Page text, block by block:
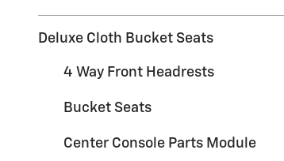
Deluxe Cloth Bucket Seats
4 Way Front Headrests
Bucket Seats
Center Console Parts Module